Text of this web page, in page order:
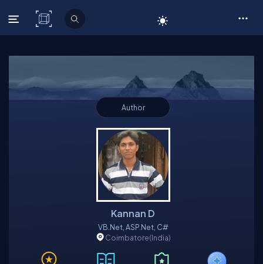
C# Corner
Author
Kannan D
VB.Net, ASP.Net, C#
Coimbatore(India)